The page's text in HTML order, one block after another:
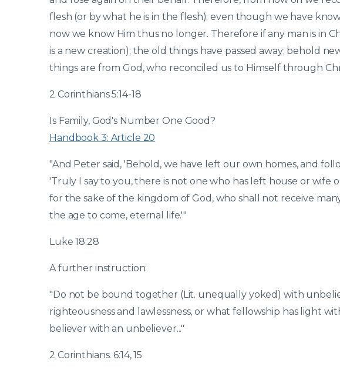
flesh (or by what he is in the flesh); even though we have
now we know Him thus no longer. Therefore if any man is in
is a new creation); the old things have passed away; behold
things are from God, who reconciled us to Himself through
2 Corinthians 5:14-18
Is Family, God's Number One Good?
Handbook 3: Article 20
"And Peter said, 'Behold, we have left our own homes, and
'Truly I say to you, there is not one who has left house or wife
for the sake of the kingdom of God, who shall not receive
the age to come, eternal life.'"
Luke 18:28
A further instruction:
"Do not be bound together (Lit. unequally yoked) with
righteousness and lawlessness, or what fellowship has light
believer with an unbeliever..."
2 Corinthians. 6:14, 15